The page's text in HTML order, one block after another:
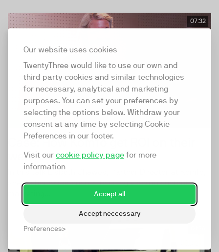
Our website uses cookies
TwentyThree would like to use our own and
third party cookies and similar technologies
for necessary, analytical and marketing
purposes. You can set your preferences by
selecting the options below. Withdraw your
consent at any time by selecting Cookie
Preferences in our footer.
Visit our cookie policy page for more
information
Accept all
Accept neccessary
Preferences
07:32
Case: How Komfo get ROI on their
webinars
In this talk Lisbeth Chawes, Partner Director at Komfo,
shares her experience with using video in content